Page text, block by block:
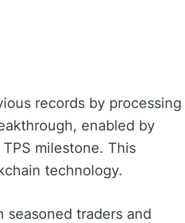
records by processing
enabled by
milestone. This
technology.
seasoned traders and